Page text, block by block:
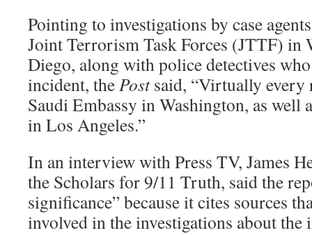
Pointing to investigations by case
Joint Terrorism Task Forces (JTTF) in
Diego, along with police detectives
incident, thePostsaid, “Virtually every
Saudi Embassy in Washington, as well
in Los Angeles.”
In an interview with Press TV, James
the Scholars for 9/11 Truth, said the
significance” because it cites sources
involved in the investigations about the